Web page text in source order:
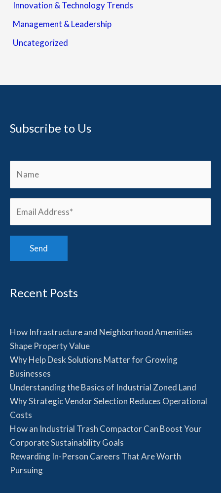
Innovation & Technology Trends
Management & Leadership
Uncategorized
Subscribe to Us
Recent Posts
How Infrastructure and Neighborhood Amenities
Shape Property Value
Why Help Desk Solutions Matter for Growing
Businesses
Understanding the Basics of Industrial Zoned Land
Why Strategic Vendor Selection Reduces Operational
Costs
How an Industrial Trash Compactor Can Boost Your
Corporate Sustainability Goals
Rewarding In-Person Careers That Are Worth
Pursuing